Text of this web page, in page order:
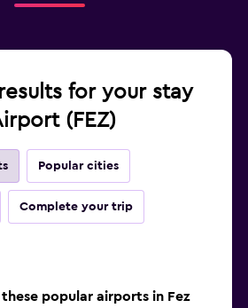
for your stay
(FEZ)
Popular cities
Complete your trip
popular airports in Fez